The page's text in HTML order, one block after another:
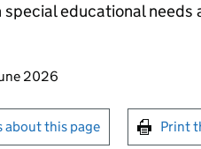
educational needs
this page
2026
emails or print
about this page Print